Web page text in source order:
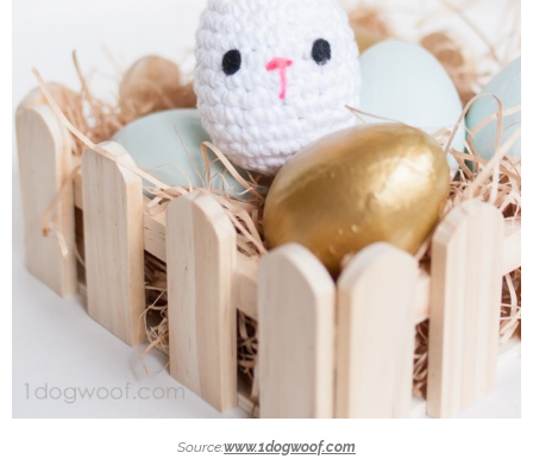
Source:www.1dogwoof.com